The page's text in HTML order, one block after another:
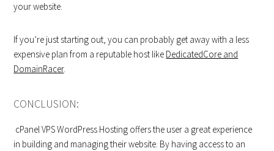
your website.
If you’re just starting out, you can probably get away with a less
expensive plan from a reputable host like DedicatedCore and
DomainRacer.
CONCLUSION:
cPanel VPS WordPress Hosting offers the user a great experience
in building and managing their website. By having access to an